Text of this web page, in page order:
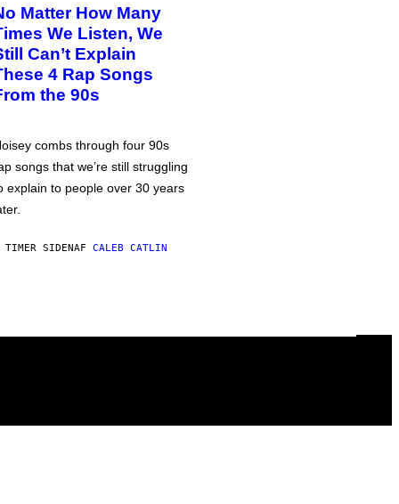
Matter How Many
We Listen, We
Can’t Explain
4 Rap Songs
the 90s
combs through four 90s
songs that we’re still struggling
explain to people over 30 years
TIMER SIDENAF CALEB CATLIN